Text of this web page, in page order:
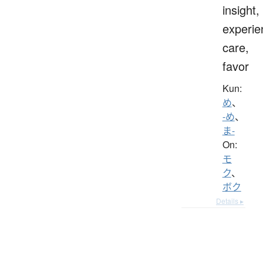
insight,
care,
favor
Kun:
め、
-め、
ま-
On:
モ
ク、
ボク
Details ▸